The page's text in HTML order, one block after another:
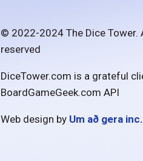
© 2022-2024 The Dice Tower.
reserved
DiceTower.com is a grateful
BoardGameGeek.com API
Web design by Um að gera inc.